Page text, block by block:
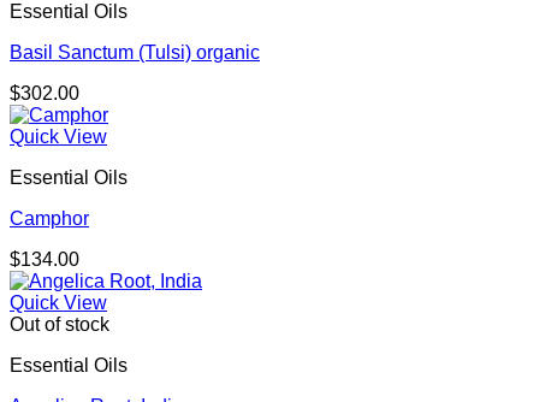
Essential Oils
Basil Sanctum (Tulsi) organic
$302.00
Quick View
Essential Oils
Camphor
$134.00
Quick View
Out of stock
Essential Oils